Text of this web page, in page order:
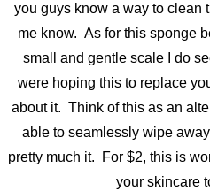
you guys know a way to clean
me know. As for this sponge
small and gentle scale I do
were hoping this to replace
about it. Think of this as an
able to seamlessly wipe
pretty much it. For $2, this is
your skincare